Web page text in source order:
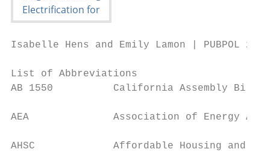
Isabelle Hens and Emily Lamon | PUBPOL
List of Abbreviations
AB 1550          California Assembly Bill
AEA              Association of Energy
AHSC             Affordable Housing and